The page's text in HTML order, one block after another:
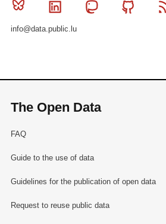
Bluesky Linkedin Mastodon
info@data.public.lu
The Open Data
FAQ
Guide to the use of data
Guidelines for the publication of open data
Request to reuse public data